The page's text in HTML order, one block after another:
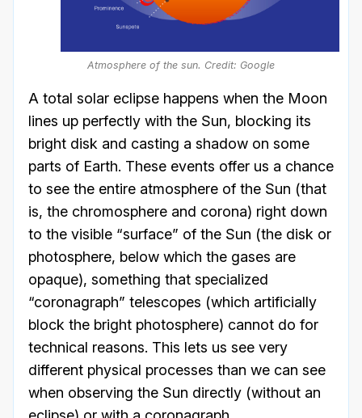
Atmosphere of the sun. Credit: Google
A total solar eclipse happens when the Moon
lines up perfectly with the Sun, blocking its
bright disk and casting a shadow on some
parts of Earth. These events offer us a chance
to see the entire atmosphere of the Sun (that
is, the chromosphere and corona) right down
to the visible “surface” of the Sun (the disk or
photosphere, below which the gases are
opaque), something that specialized
“coronagraph” telescopes (which artificially
block the bright photosphere) cannot do for
technical reasons. This lets us see very
different physical processes than we can see
when observing the Sun directly (without an